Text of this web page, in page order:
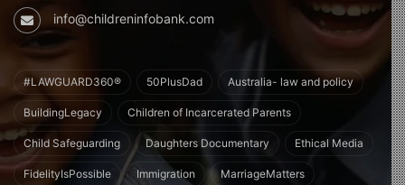
info@childreninfobank.com
#LAWGUARD360® 50PlusDad Australia- law and policy
BuildingLegacy Children of Incarcerated Parents
Child Safeguarding Daughters Documentary Ethical Media
FidelityIsPossible Immigration MarriageMatters